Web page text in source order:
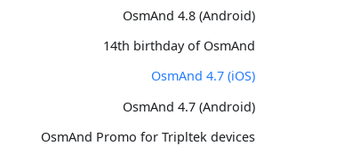
OsmAnd 4.8 (Android)
14th birthday of OsmAnd
OsmAnd 4.7 (iOS)
OsmAnd 4.7 (Android)
OsmAnd Promo for Tripltek devices